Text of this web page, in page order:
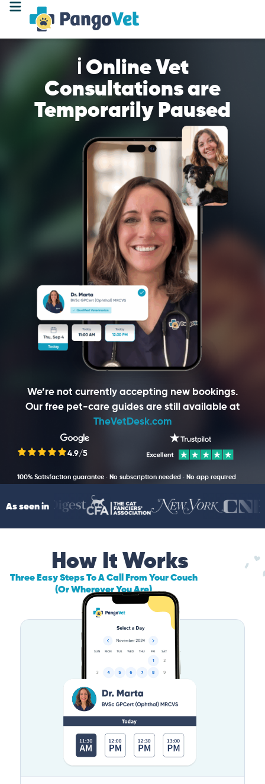
ℹ️ Online Vet
Consultations are
Temporarily Paused
We’re not currently accepting new bookings.
Our free pet-care guides are still available at
TheVetDesk.com
4.9/5
100% Satisfaction guarantee · No subscription needed · No app required
As seen in
How It Works
Three Easy Steps To A Call From Your Couch
(Or Wherever You Are)